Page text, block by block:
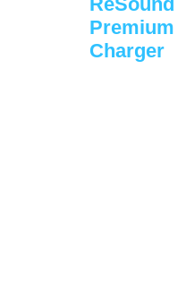
Premium
Charger